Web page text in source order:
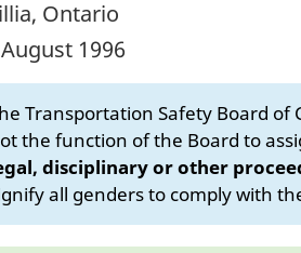
Ontario
1996
Transportation Safety Board
the function of the Board to
disciplinary or other
all genders to comply with